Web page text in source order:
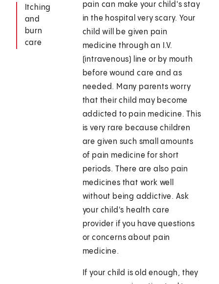
Itching
and
burn
care
pain can make your child's stay
in the hospital very scary. Your
child will be given pain
medicine through an I.V.
(intravenous) line or by mouth
before wound care and as
needed. Many parents worry
that their child may become
addicted to pain medicine. This
is very rare because children
are given such small amounts
of pain medicine for short
periods. There are also pain
medicines that work well
without being addictive. Ask
your child's health care
provider if you have questions
or concerns about pain
medicine.
If your child is old enough, they